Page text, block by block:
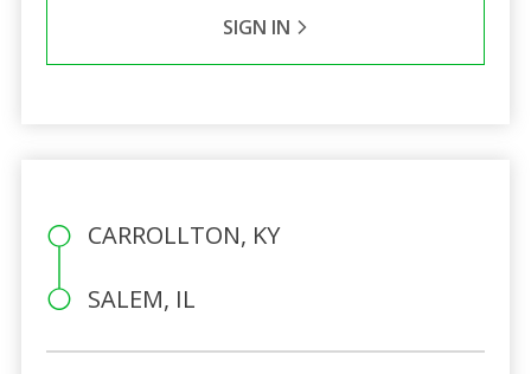
SIGN IN
CARROLLTON, KY
SALEM, IL